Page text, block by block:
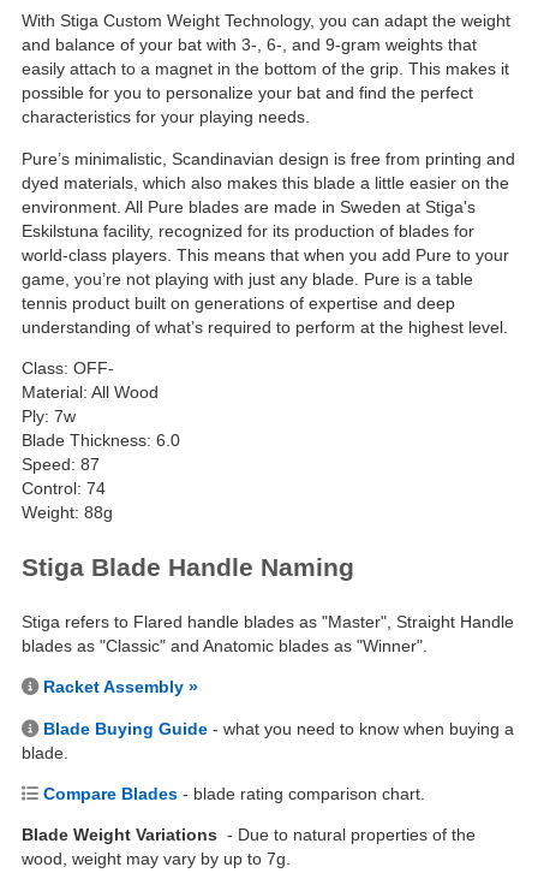
With Stiga Custom Weight Technology, you can adapt the weight
and balance of your bat with 3-, 6-, and 9-gram weights that
easily attach to a magnet in the bottom of the grip. This makes it
possible for you to personalize your bat and find the perfect
characteristics for your playing needs.
Pure’s minimalistic, Scandinavian design is free from printing and
dyed materials, which also makes this blade a little easier on the
environment. All Pure blades are made in Sweden at Stiga's
Eskilstuna facility, recognized for its production of blades for
world-class players. This means that when you add Pure to your
game, you’re not playing with just any blade. Pure is a table
tennis product built on generations of expertise and deep
understanding of what’s required to perform at the highest level.
Class: OFF-
Material: All Wood
Ply: 7w
Blade Thickness: 6.0
Speed: 87
Control: 74
Weight: 88g
Stiga Blade Handle Naming
Stiga refers to Flared handle blades as "Master", Straight Handle
blades as "Classic" and Anatomic blades as "Winner".
Racket Assembly »
Blade Buying Guide - what you need to know when buying a
blade.
Compare Blades - blade rating comparison chart.
Blade Weight Variations - Due to natural properties of the
wood, weight may vary by up to 7g.